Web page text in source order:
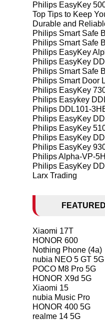
Philips EasyKey
Top Tips to Keep
Durable and
Philips Smart Safe
Philips Smart Safe
Philips EasyKey
Philips EasyKey
Philips Smart Safe
Philips Smart Door
Philips EasyKey
Philips Easykey
Philips DDL101-
Philips EasyKey
Philips EasyKey
Philips EasyKey
Philips EasyKey
Philips Alpha-VP-
Philips EasyKey
Larx Trading
Xiaomi 17T
HONOR 600
Nothing Phone (4a)
nubia NEO 5 GT 5G
POCO M8 Pro 5G
HONOR X9d 5G
Xiaomi 15
nubia Music Pro
HONOR 400 5G
realme 14 5G